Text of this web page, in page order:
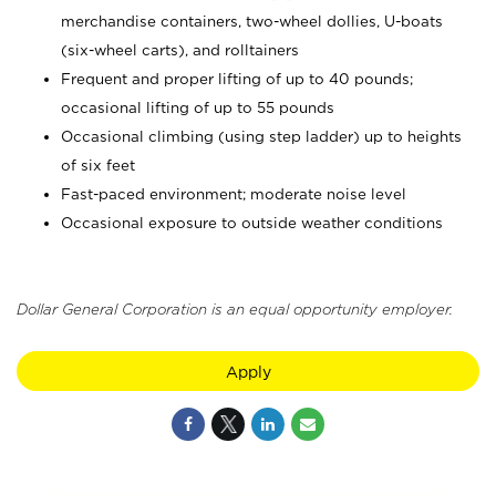
merchandise containers, two-wheel dollies, U-boats
(six-wheel carts), and rolltainers
Frequent and proper lifting of up to 40 pounds;
occasional lifting of up to 55 pounds
Occasional climbing (using step ladder) up to heights
of six feet
Fast-paced environment; moderate noise level
Occasional exposure to outside weather conditions
Dollar General Corporation is an equal opportunity employer.
Apply